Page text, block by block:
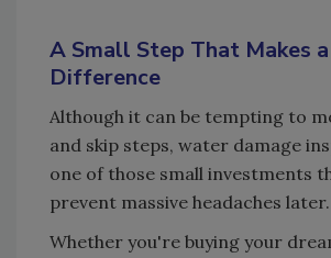
A Small Step That Makes
Difference
Although it can be tempting to
and skip steps, water damage
one of those small investments
prevent massive headaches later.
Whether you're buying your